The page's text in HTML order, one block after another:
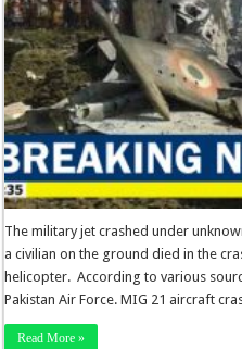
The military jet crashed under
a civilian on the ground died in the
helicopter. According to various
Pakistan Air Force. MIG 21 aircraft
Read More »